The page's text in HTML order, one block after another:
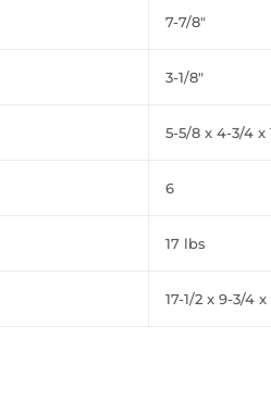
7-7/8"
3-1/8"
5-5/8 x 4-3/4 x
6
17 lbs
17-1/2 x 9-3/4 x